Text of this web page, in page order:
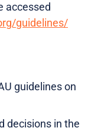
accessed
guidelines/
guidelines on
decisions in the